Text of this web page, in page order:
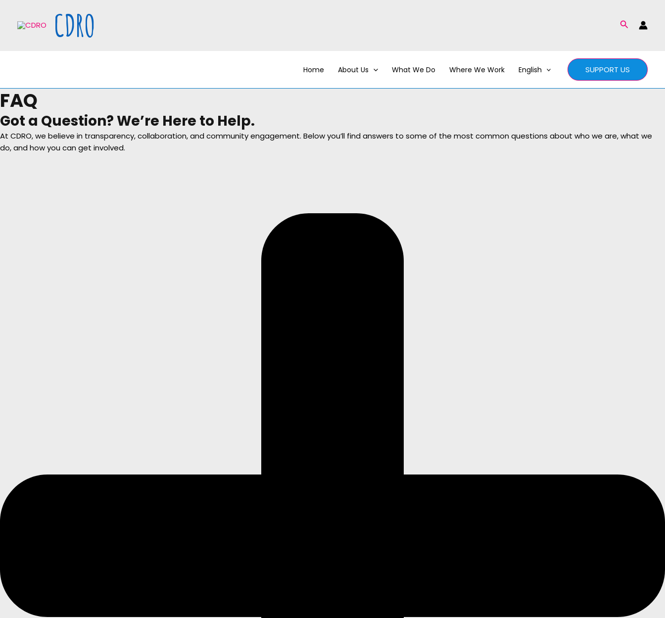
content
CDRO Search
Home About Us What We Do Where We Work English SUPPORT US
FAQ
Got a Question? We’re Here to Help.
At CDRO, we believe in transparency, collaboration, and community engagement. Below you’ll find answers to some of the most common questions about who we are, what we
do, and how you can get involved.